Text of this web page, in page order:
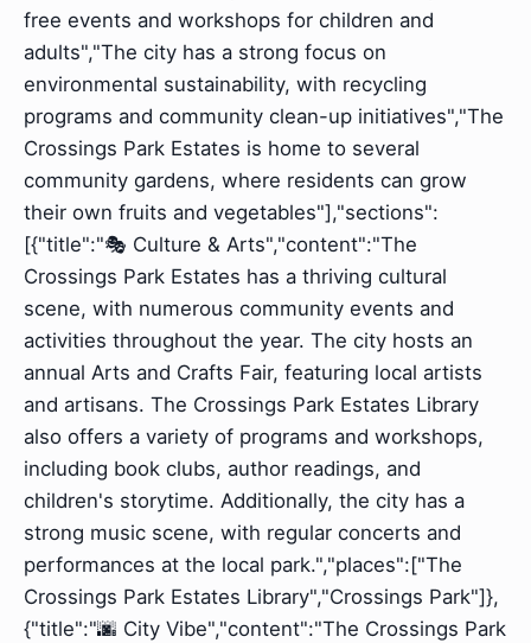
free events and workshops for children and
adults","The city has a strong focus on
environmental sustainability, with recycling
programs and community clean-up initiatives","The
Crossings Park Estates is home to several
community gardens, where residents can grow
their own fruits and vegetables"],"sections":
[{"title":"🎭 Culture & Arts","content":"The
Crossings Park Estates has a thriving cultural
scene, with numerous community events and
activities throughout the year. The city hosts an
annual Arts and Crafts Fair, featuring local artists
and artisans. The Crossings Park Estates Library
also offers a variety of programs and workshops,
including book clubs, author readings, and
children's storytime. Additionally, the city has a
strong music scene, with regular concerts and
performances at the local park.","places":["The
Crossings Park Estates Library","Crossings Park"]},
{"title":"🌆 City Vibe","content":"The Crossings Park